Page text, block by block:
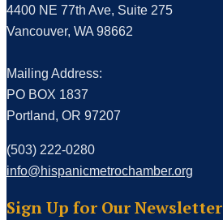
4400 NE 77th Ave, Suite 275
Vancouver, WA 98662
Mailing Address:
PO BOX 1837
Portland, OR 97207
(503) 222-0280
info@hispanicmetrochamber.org
Sign Up for Our Newsletter